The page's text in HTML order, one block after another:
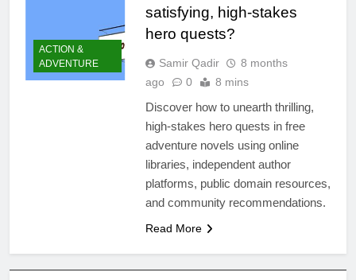
ACTION &
ADVENTURE
satisfying, high-stakes
hero quests?
Samir Qadir
8 months
ago
0 8 mins
Discover how to unearth thrilling,
high-stakes hero quests in free
adventure novels using online
libraries, independent author
platforms, public domain resources,
and community recommendations.
Read More